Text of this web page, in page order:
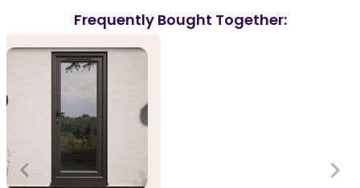
Frequently Bought Together: